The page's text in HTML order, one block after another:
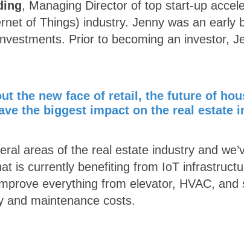
, Managing Director of top start-up
of Things) industry. Jenny was an early
Prior to becoming an investor,
the new face of retail, the future of
the biggest impact on the real estate
areas of the real estate industry and
is currently benefiting from IoT
everything from elevator, HVAC,
and maintenance costs.